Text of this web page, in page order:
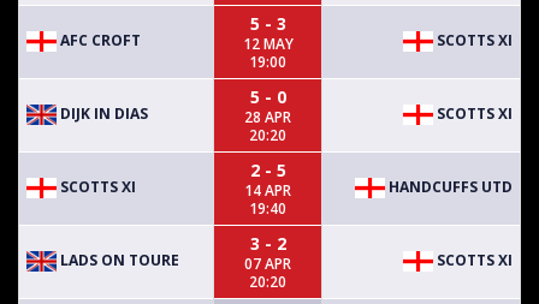
AFC CROFT
5 - 3
12 MAY
19:00
SCOTTS XI
DIJK IN DIAS
5 - 0
28 APR
20:20
SCOTTS XI
SCOTTS XI
2 - 5
14 APR
19:40
HANDCUFFS UTD
LADS ON TOURE
3 - 2
07 APR
20:20
SCOTTS XI